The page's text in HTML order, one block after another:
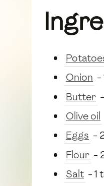
Onion -
Butter
Olive oil
Eggs -
Flour -
Salt - 1